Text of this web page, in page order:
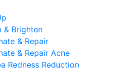
& Brighten
& Repair
& Repair Acne
Redness Reduction